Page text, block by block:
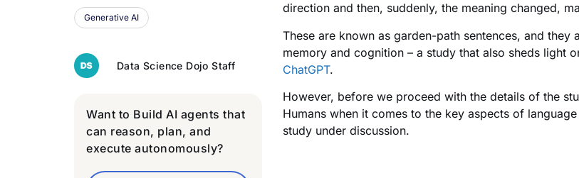
Generative AI
Data Science Dojo Staff
Want to Build AI agents that
can reason, plan, and
execute autonomously?
direction and then, suddenly, the meaning changed,
These are known as garden-path sentences, and
memory and cognition – a study that also sheds light
ChatGPT.
However, before we proceed with the details of the
Humans when it comes to the key aspects of
study under discussion.